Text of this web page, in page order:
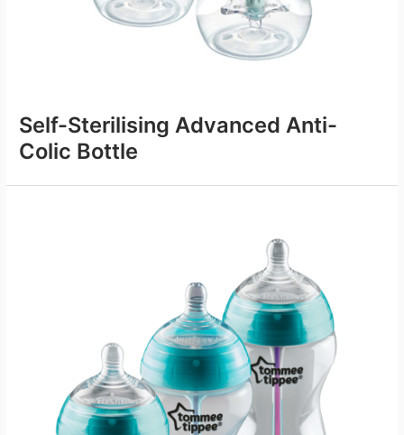
Self-Sterilising Advanced Anti-
Colic Bottle